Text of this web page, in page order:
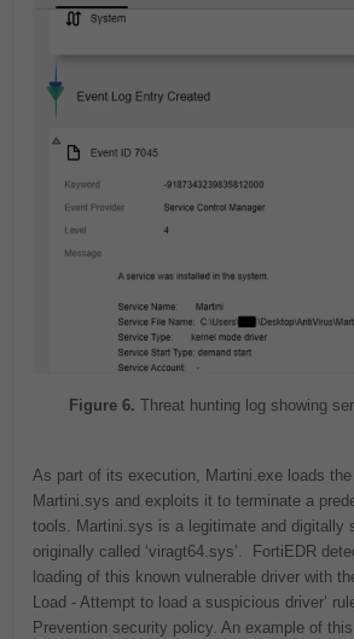
Figure 6. Threat hunting log showing
As part of its execution, Martini.exe loads
Martini.sys and exploits it to terminate a
tools. Martini.sys is a legitimate and digitally
originally called ‘viragt64.sys’. FortiEDR
loading of this known vulnerable driver with
Load - Attempt to load a suspicious driver’
Prevention security policy. An example of